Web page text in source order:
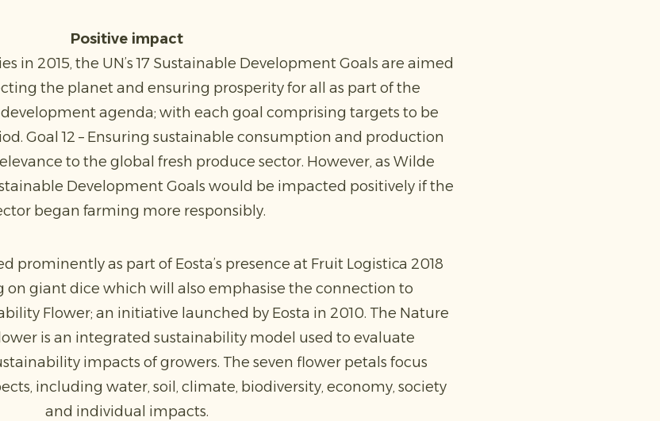
Positive impact
in 2015, the UN’s 17 Sustainable Development Goals are aimed
the planet and ensuring prosperity for all as part of the
agenda; with each goal comprising targets to be
Goal 12 – Ensuring sustainable consumption and production
to the global fresh produce sector. However, as Wilde
Development Goals would be impacted positively if the
began farming more responsibly.
prominently as part of Eosta’s presence at Fruit Logistica 2018
on giant dice which will also emphasise the connection to
Flower; an initiative launched by Eosta in 2010. The Nature
is an integrated sustainability model used to evaluate
impacts of growers. The seven flower petals focus
including water, soil, climate, biodiversity, economy, society
and individual impacts.